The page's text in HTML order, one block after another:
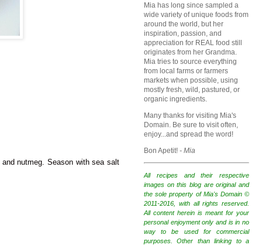
nutmeg. Season with sea salt
Mia has long since sampled a
wide variety of unique foods from
around the world, but her
inspiration, passion, and
appreciation for REAL food still
originates from her Grandma.
Mia tries to source everything
from local farms or farmers
markets when possible, using
mostly fresh, wild, pastured, or
organic ingredients.
Many thanks for visiting Mia's
Domain. Be sure to visit often,
enjoy...and spread the word!
Bon Apetit! - Mia
All recipes and their respective
images on this blog are original and
the sole property of Mia's Domain ©
2011-2016, with all rights reserved.
All content herein is meant for your
personal enjoyment only and is in no
way to be used for commercial
purposes. Other than linking to a